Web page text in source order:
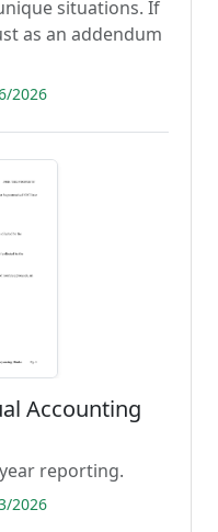
situations. If
as an addendum
2026
Accounting
reporting.
2026